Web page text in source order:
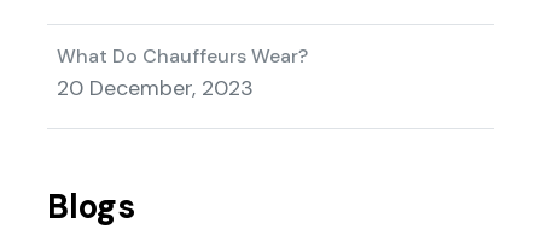
What Do Chauffeurs Wear?
20 December, 2023
Blogs